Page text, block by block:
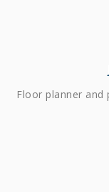
Floor planner